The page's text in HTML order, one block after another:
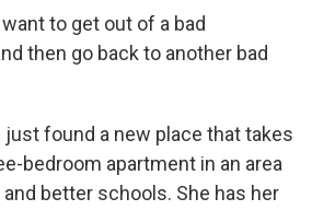
to get out of a bad
then go back to another bad
just found a new place that takes
bedroom apartment in an area
better schools. She has her